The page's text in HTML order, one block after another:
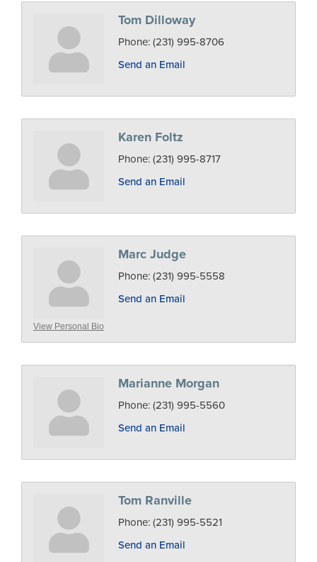
Tom Dilloway
Phone: (231) 995-8706
Send an Email
Karen Foltz
Phone: (231) 995-8717
Send an Email
View Personal Bio
Marc Judge
Phone: (231) 995-5558
Send an Email
Marianne Morgan
Phone: (231) 995-5560
Send an Email
Tom Ranville
Phone: (231) 995-5521
Send an Email